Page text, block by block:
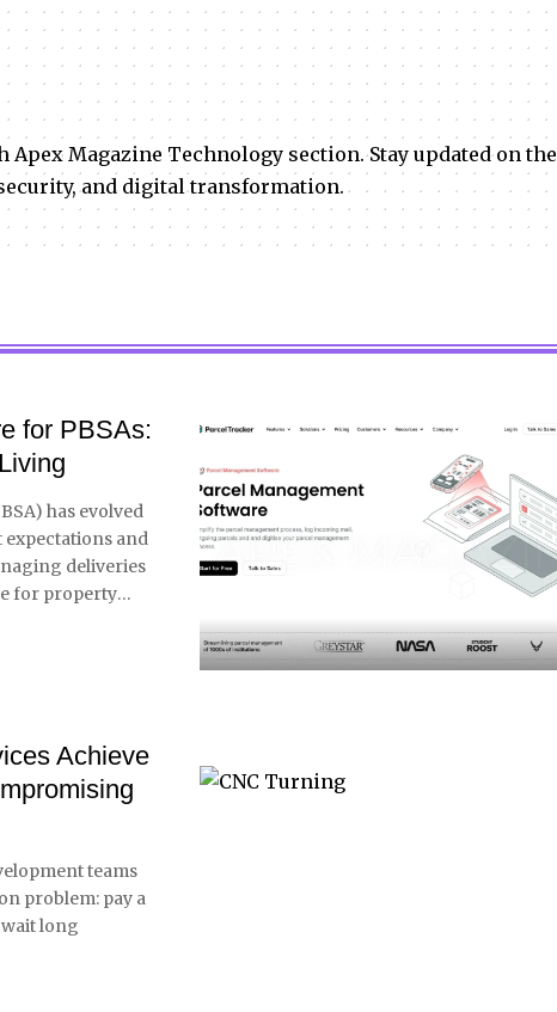
Magazine Technology section. Stay updated on the
and digital transformation.
for PBSAs:
has evolved
and
deliveries
for property…
Achieve
teams
problem: pay a
long